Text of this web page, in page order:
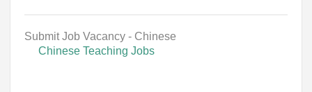
Submit Job Vacancy - Chinese
Chinese Teaching Jobs